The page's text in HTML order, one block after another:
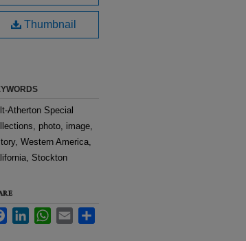
Thumbnail
Atherton Special
photo, image,
Western America,
Stockton
FacebookLinkedInWhatsApp
Email